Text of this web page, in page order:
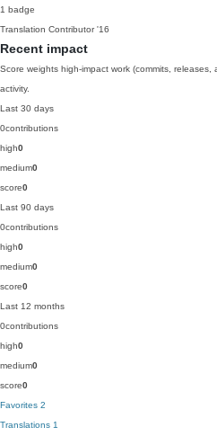
1 badge
Translation Contributor '16
Recent impact
Score weights high-impact work (commits,
activity.
Last 30 days
0contributions
high0
medium0
score0
Last 90 days
0contributions
high0
medium0
score0
Last 12 months
0contributions
high0
medium0
score0
Favorites 2
Translations 1